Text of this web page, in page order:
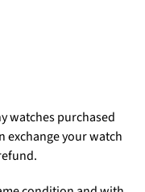
watches purchased
exchange your watch